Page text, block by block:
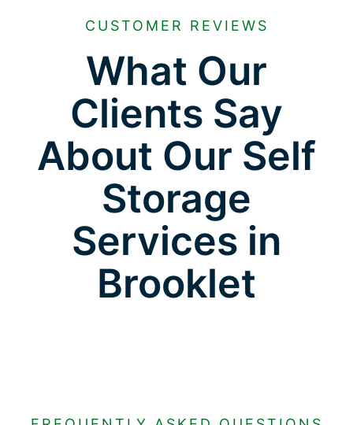
CUSTOMER REVIEWS
What Our
Clients Say
About Our Self
Storage
Services in
Brooklet